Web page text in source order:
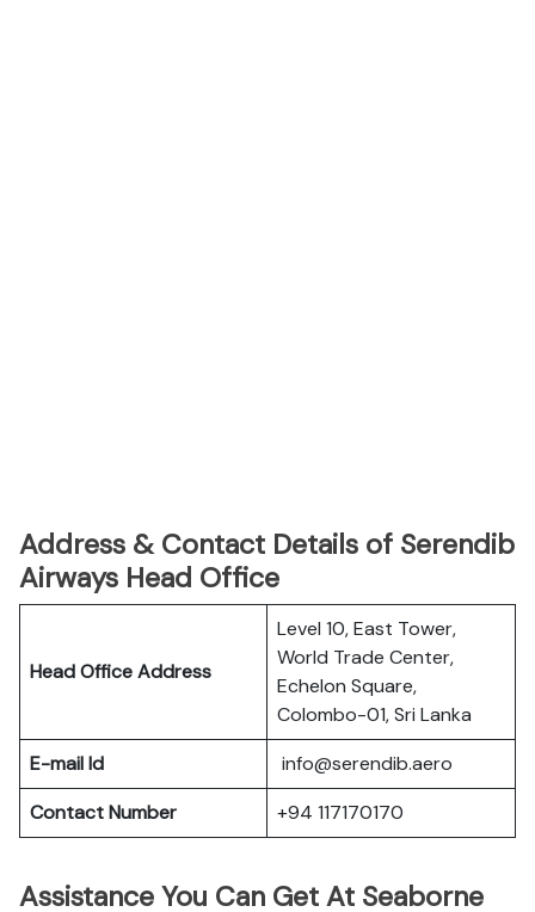
Address & Contact Details of Serendib
Airways Head Office
Head Office Address
Level 10, East Tower,
World Trade Center,
Echelon Square,
Colombo-01, Sri Lanka
E-mail Id
info@serendib.aero
Contact Number
+94 117170170
Assistance You Can Get At Seaborne